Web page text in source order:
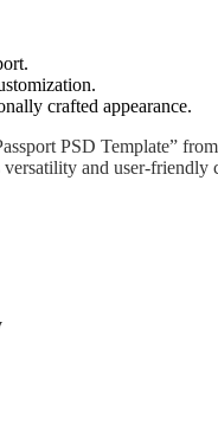
crafted appearance.
PSD Template”
and user-